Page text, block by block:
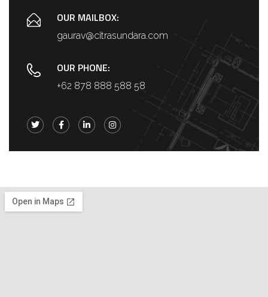
OUR MAILBOX:
gaurav@citrasundara.com
OUR PHONE:
+62 878 888 588 58